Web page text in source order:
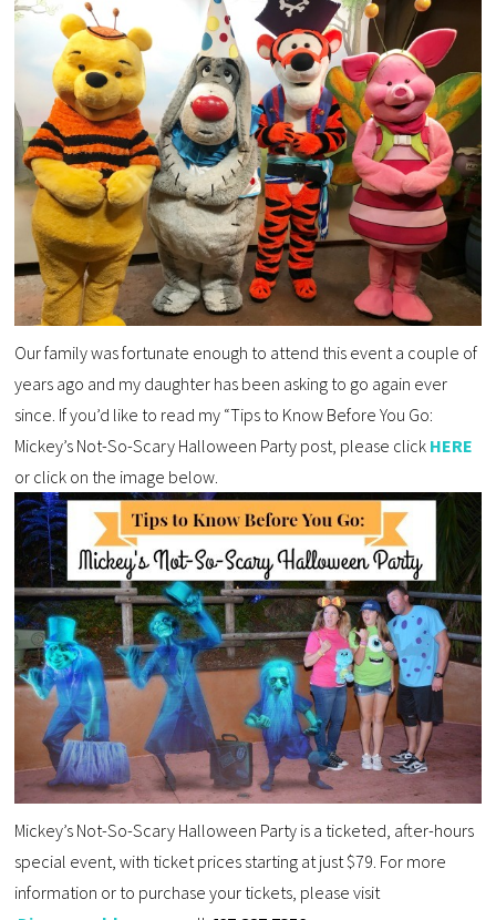
Our family was fortunate enough to attend this event a couple of
years ago and my daughter has been asking to go again ever
since. If you’d like to read my “Tips to Know Before You Go:
Mickey’s Not-So-Scary Halloween Party post, please click HERE
or click on the image below.
Mickey’s Not-So-Scary Halloween Party is a ticketed, after-hours
special event, with ticket prices starting at just $79. For more
information or to purchase your tickets, please visit